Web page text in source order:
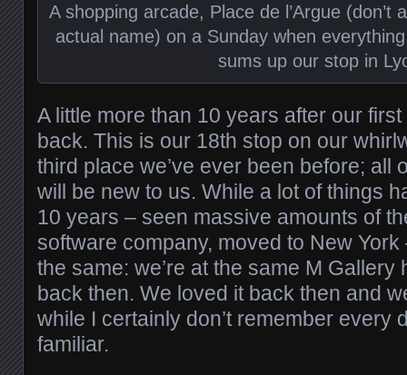
A shopping arcade, Place de l’Argue (don’t
actual name) on a Sunday when
sums up our stop in
A little more than 10 years after our
back. This is our 18th stop on our
third place we’ve ever been before; all
will be new to us. While a lot of things
10 years – seen massive amounts of
software company, moved to New
the same: we’re at the same M Gallery
back then. We loved it back then and
while I certainly don’t remember every
familiar.